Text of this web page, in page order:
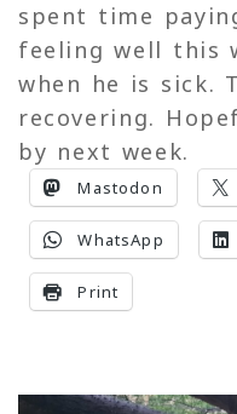
spent time
feeling well this
when he is sick.
recovering.
by next week.
Mastodon
WhatsApp
Print